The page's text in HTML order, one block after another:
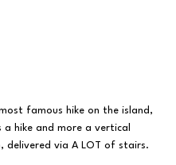
famous hike on the island,
a hike and more a vertical
delivered via A LOT of stairs.